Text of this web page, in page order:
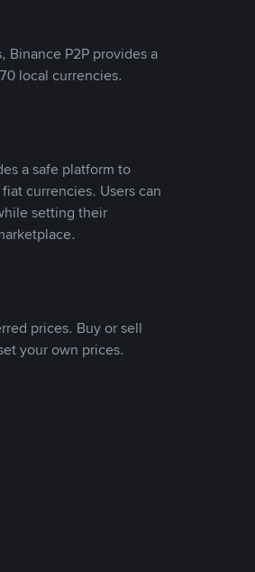
Binance P2P provides a
local currencies.
a safe platform to
currencies. Users can
setting their
prices. Buy or sell
your own prices.